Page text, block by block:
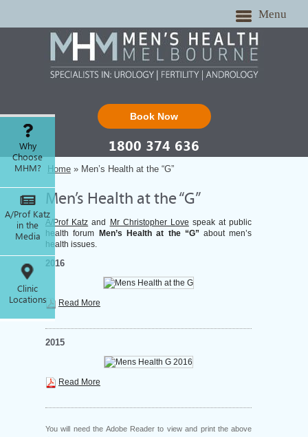
Menu
Book Now
1800 374 636
Why
Choose
MHM?
A/Prof Katz
in the
Media
Clinic
Locations
Home » Men’s Health at the “G”
Men’s Health at the “G”
A/Prof Katz and Mr Christopher Love speak at public
health forum
Men’s Health at the “G”about men’s
health issues.
2016
Read More
2015
Read More
You will need the Adobe Reader to view and print the above